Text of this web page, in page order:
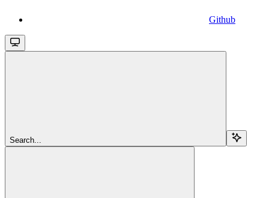
Github
Search...